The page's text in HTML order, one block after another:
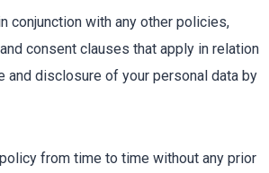
conjunction with any other policies,
consent clauses that apply in relation
and disclosure of your personal data by
from time to time without any prior